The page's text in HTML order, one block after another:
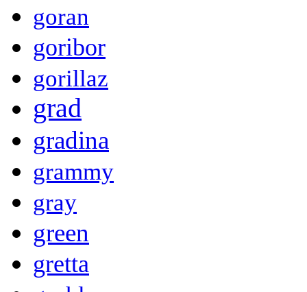
goran
goribor
gorillaz
grad
gradina
grammy
gray
green
gretta